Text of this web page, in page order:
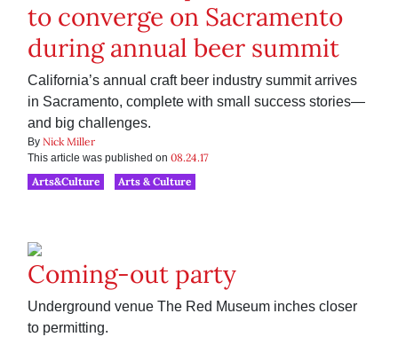
to converge on Sacramento
during annual beer summit
California’s annual craft beer industry summit arrives
in Sacramento, complete with small success stories—
and big challenges.
By Nick Miller
This article was published on 08.24.17
Arts&Culture
Arts & Culture
Coming-out party
Underground venue The Red Museum inches closer
to permitting.